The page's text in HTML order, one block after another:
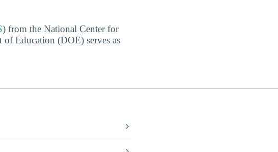
) from the National Center for
Education (DOE) serves as